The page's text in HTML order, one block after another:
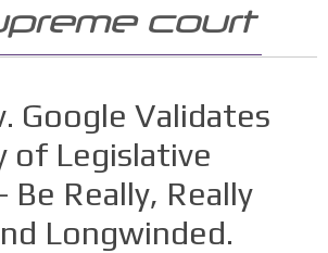
court
Google Validates
of Legislative
Really, Really
Longwinded.